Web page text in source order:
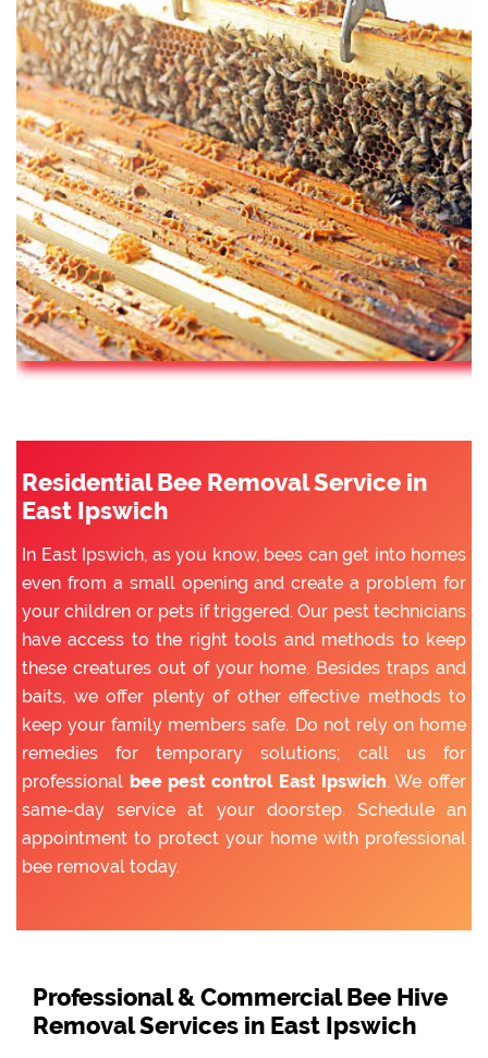
Residential Bee Removal Service in
East Ipswich
In East Ipswich, as you know, bees can get into homes
even from a small opening and create a problem for
your children or pets if triggered. Our pest technicians
have access to the right tools and methods to keep
these creatures out of your home. Besides traps and
baits, we offer plenty of other effective methods to
keep your family members safe. Do not rely on home
remedies for temporary solutions; call us for
professional bee pest control East Ipswich. We offer
same-day service at your doorstep. Schedule an
appointment to protect your home with professional
bee removal today.
Professional & Commercial Bee Hive
Removal Services in East Ipswich